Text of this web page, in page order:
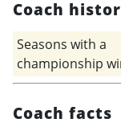
Coach
Seasons with a
championship
Coach facts